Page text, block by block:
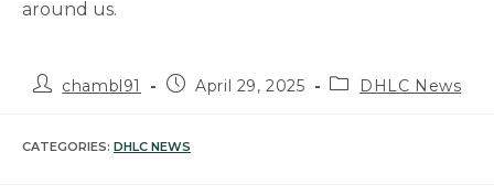
around us.
Postchambl91
PostApril 29, 2025
PostDHLC News
CATEGORIES: DHLC NEWS